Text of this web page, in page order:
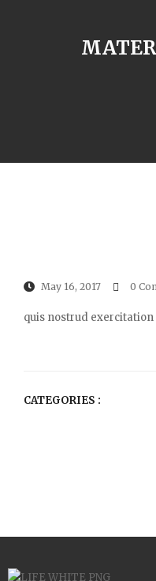
May 16, 2017 0
quis nostrud
CATEGORIES :